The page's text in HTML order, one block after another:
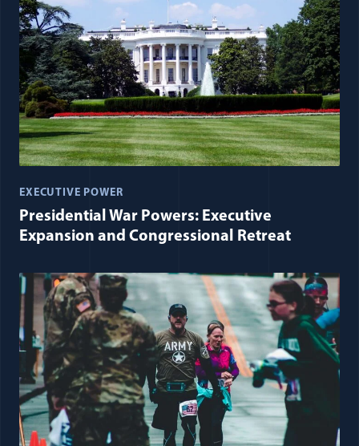
EXECUTIVE POWER
Presidential War Powers: Executive
Expansion and Congressional Retreat